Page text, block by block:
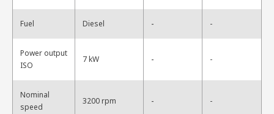
Fuel Diesel - -
Power output
ISO
7 kW - -
Nominal
speed
3200 rpm - -